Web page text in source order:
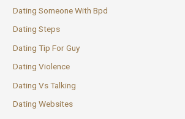
Dating Someone With Bpd
Dating Steps
Dating Tip For Guy
Dating Violence
Dating Vs Talking
Dating Websites